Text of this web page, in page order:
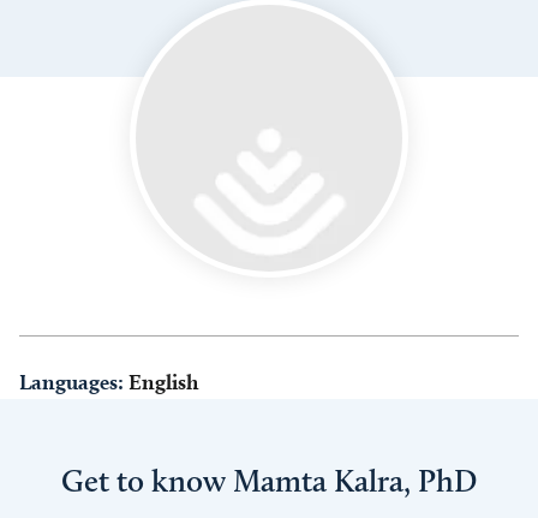
Languages: English
Get to know Mamta Kalra, PhD